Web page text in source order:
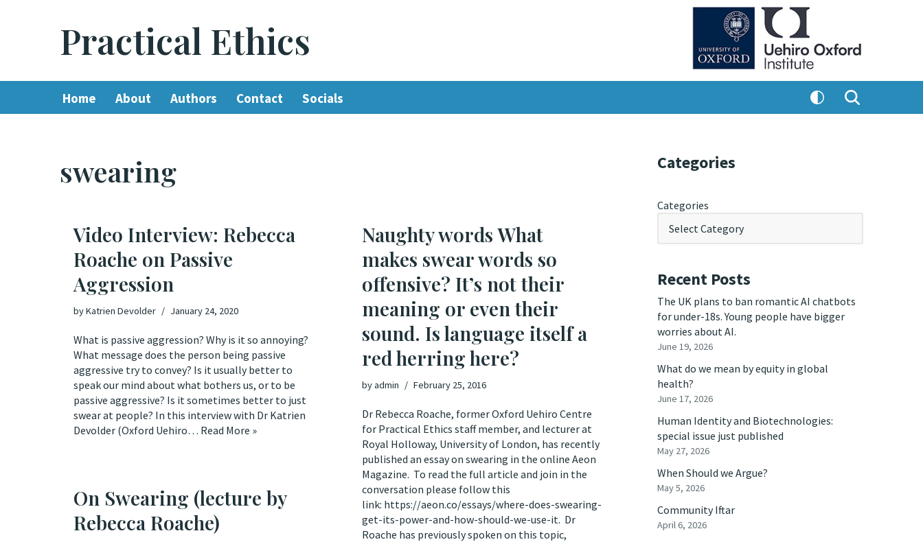
Practical Ethics
Home About Authors Contact Socials
swearing
Video Interview: Rebecca
Roache on Passive
Aggression
byKatrien Devolder January 24, 2020
What is passive aggression? Why is it so annoying?
What message does the person being passive
aggressive try to convey? Is it usually better to
speak our mind about what bothers us, or to be
passive aggressive? Is it sometimes better to just
swear at people? In this interview with Dr Katrien
Devolder (Oxford Uehiro… Read More »
Naughty words What
makes swear words so
offensive? It’s not their
meaning or even their
sound. Is language itself a
red herring here?
byadmin February 25, 2016
Dr Rebecca Roache, former Oxford Uehiro Centre
for Practical Ethics staff member, and lecturer at
Royal Holloway, University of London, has recently
published an essay on swearing in the online Aeon
Magazine. To read the full article and join in the
conversation please follow this
link: https://aeon.co/essays/where-does-swearing-
get-its-power-and-how-should-we-use-it. Dr
Roache has previously spoken on this topic,
On Swearing (lecture by
Rebecca Roache)
Categories
Categories
Recent Posts
The UK plans to ban romantic AI chatbots
for under-18s. Young people have bigger
worries about AI.
June 19, 2026
What do we mean by equity in global
health?
June 17, 2026
Human Identity and Biotechnologies:
special issue just published
May 27, 2026
When Should we Argue?
May 5, 2026
Community Iftar
April 6, 2026